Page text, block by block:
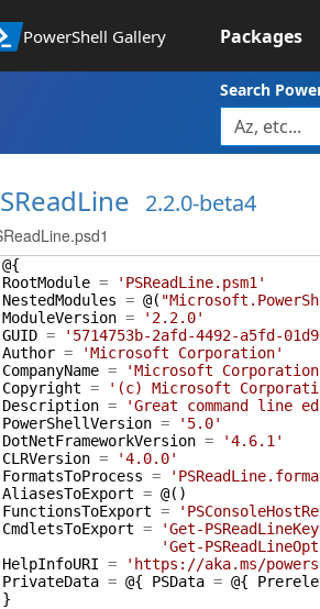
PowerShell Gallery Packages
Search
2.2.0-beta4
@{
RootModule =
'PSReadLine.psm1'
NestedModules = @(
ModuleVersion =
'2.2.0'
GUID =
'5714753b-2afd-4492-a5fd-
Author =
'Microsoft Corporation'
CompanyName =
'Microsoft
Copyright =
'(c) Microsoft
Description =
'Great command line
PowerShellVersion =
'5.0'
DotNetFrameworkVersion =
'4.6.1'
CLRVersion =
'4.0.0'
FormatsToProcess =
AliasesToExport = @( )
FunctionsToExport =
CmdletsToExport = 'Get-
'Get-
HelpInfoURI =
'https://aka.ms/
PrivateData = @{ PSData = @{
}